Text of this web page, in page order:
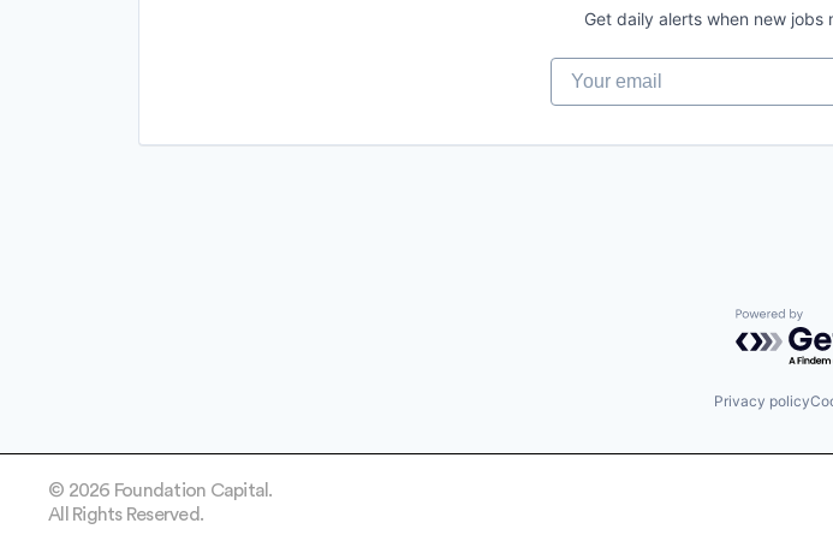
Get daily alerts when new
Your email
Powered
Privacy policy
© 2026 Foundation Capital.
All Rights Reserved.